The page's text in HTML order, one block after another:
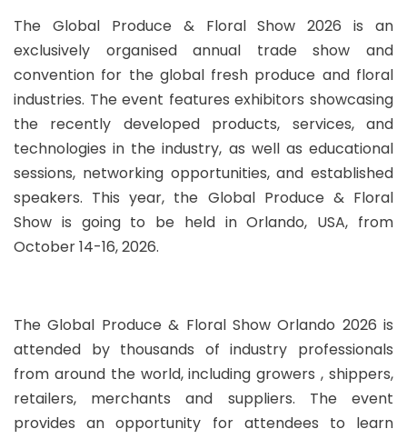
The Global Produce & Floral Show 2026 is an
exclusively organised annual trade show and
convention for the global fresh produce and floral
industries. The event features exhibitors showcasing
the recently developed products, services, and
technologies in the industry, as well as educational
sessions, networking opportunities, and established
speakers. This year, the Global Produce & Floral
Show is going to be held in Orlando, USA, from
October 14-16, 2026.
The Global Produce & Floral Show Orlando 2026 is
attended by thousands of industry professionals
from around the world, including growers , shippers,
retailers, merchants and suppliers. The event
provides an opportunity for attendees to learn